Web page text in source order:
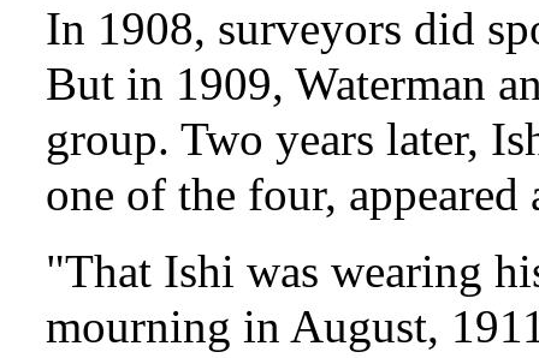
In 1908, surveyors did
But in 1909, Waterman
group. Two years later,
one of the four,
"That Ishi was wearing
mourning in August,